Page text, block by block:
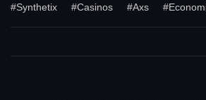
#Synthetix #Casinos #Axs